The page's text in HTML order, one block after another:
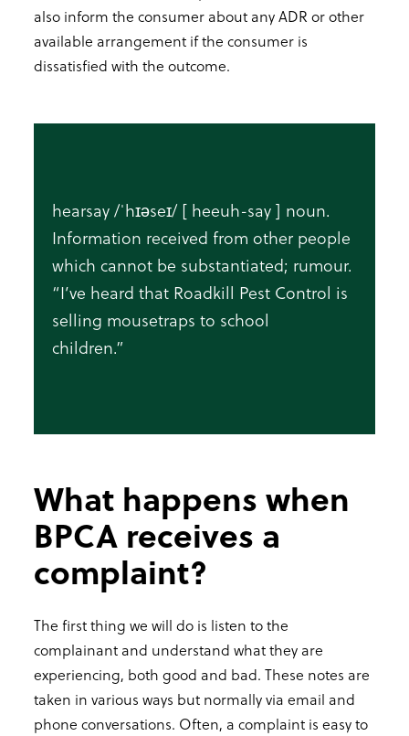
also inform the consumer about any ADR or other
available arrangement if the consumer is
dissatisfied with the outcome.
hearsay /ˈhɪəseɪ/ [ heeuh-say ] noun.
Information received from other people
which cannot be substantiated; rumour.
“I’ve heard that Roadkill Pest Control is
selling mousetraps to school
children.”
What happens when
BPCA receives a
complaint?
The first thing we will do is listen to the
complainant and understand what they are
experiencing, both good and bad. These notes are
taken in various ways but normally via email and
phone conversations. Often, a complaint is easy to